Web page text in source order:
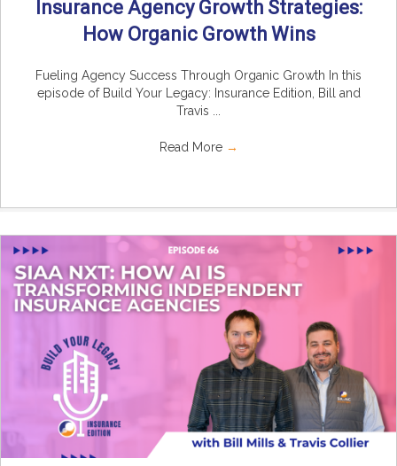
Insurance Agency Growth Strategies:
How Organic Growth Wins
Fueling Agency Success Through Organic Growth In this
episode of Build Your Legacy: Insurance Edition, Bill and
Travis ...
Read More →